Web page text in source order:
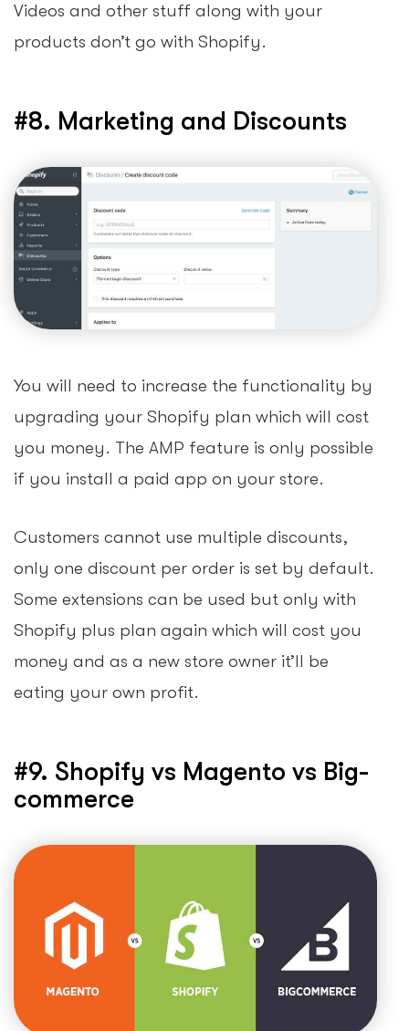
Videos and other stuff along with your
products don’t go with Shopify.
#8. Marketing and Discounts
You will need to increase the functionality by
upgrading your Shopify plan which will cost
you money. The AMP feature is only possible
if you install a paid app on your store.
Customers cannot use multiple discounts,
only one discount per order is set by default.
Some extensions can be used but only with
Shopify plus plan again which will cost you
money and as a new store owner it’ll be
eating your own profit.
#9. Shopify vs Magento vs Big-
commerce